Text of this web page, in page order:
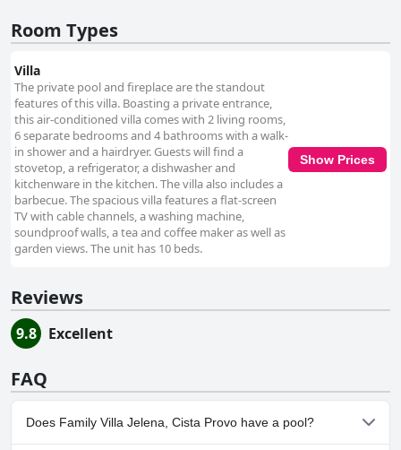
Room Types
Villa
The private pool and fireplace are the standout
features of this villa. Boasting a private entrance,
this air-conditioned villa comes with 2 living rooms,
6 separate bedrooms and 4 bathrooms with a walk-
in shower and a hairdryer. Guests will find a
stovetop, a refrigerator, a dishwasher and
kitchenware in the kitchen. The villa also includes a
barbecue. The spacious villa features a flat-screen
TV with cable channels, a washing machine,
soundproof walls, a tea and coffee maker as well as
garden views. The unit has 10 beds.
Show Prices
Reviews
9.8 Excellent
FAQ
Does Family Villa Jelena, Cista Provo have a pool?